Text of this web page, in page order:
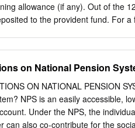
allowance (if any). Out of the
to the provident fund. For a
2004 for government
allows subscribers to
On retirement, subscribers can
corpus to buy an annuity to
Dhan Yojana Pradhan Mantri Jan
on National Pension
ON NATIONAL PENSION
NPS is an easily accessible,
Under the NPS, the
can also co-contribute for the